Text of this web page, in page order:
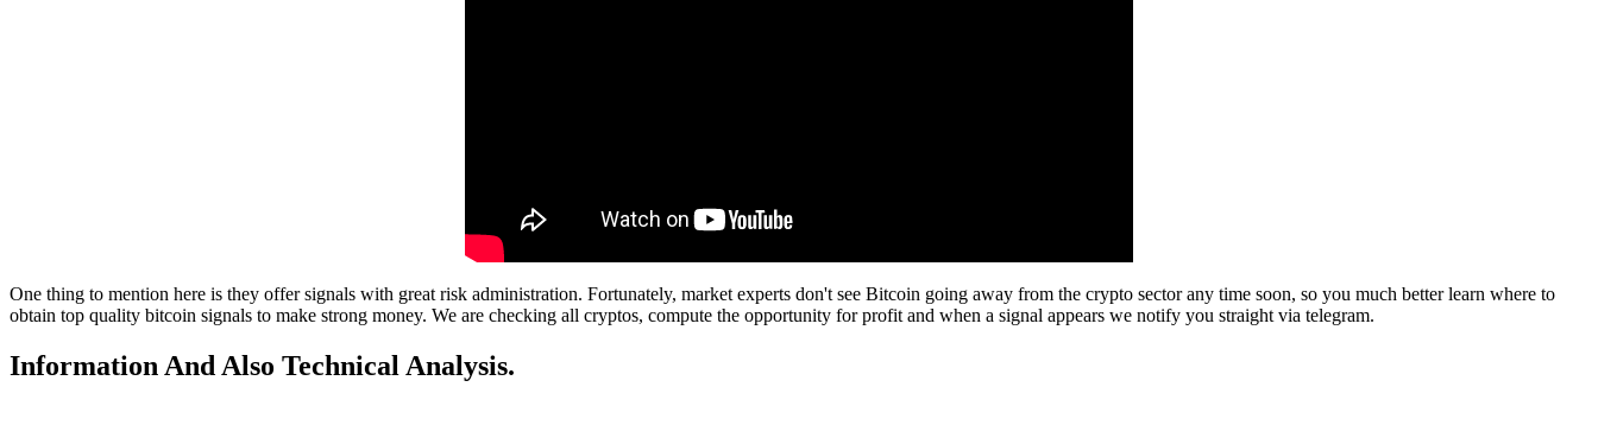
One thing to mention here is they offer signals with great risk administration. Fortunately, market experts don't see Bitcoin going away from the crypto sector any time soon, so you much better learn where to
obtain top quality bitcoin signals to make strong money. We are checking all cryptos, compute the opportunity for profit and when a signal appears we notify you straight via telegram.
Information And Also Technical Analysis.